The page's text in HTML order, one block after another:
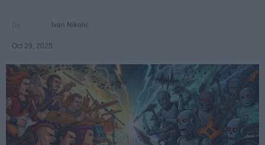
Ivan Nikolic
Oct 29, 2025